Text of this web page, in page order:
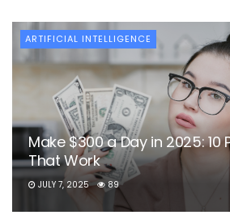
ARTIFICIAL INTELLIGENCE
Make $300 a Day in 2025: 10
That Work
JULY 7, 2025 89